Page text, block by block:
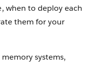
when to deploy each
them for your
systems,